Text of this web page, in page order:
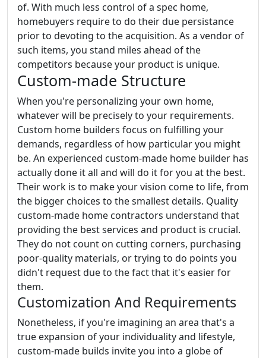
of. With much less control of a spec home,
homebuyers require to do their due persistance
prior to devoting to the acquisition. As a vendor of
such items, you stand miles ahead of the
competitors because your product is unique.
Custom-made Structure
When you're personalizing your own home,
whatever will be precisely to your requirements.
Custom home builders focus on fulfilling your
demands, regardless of how particular you might
be. An experienced custom-made home builder has
actually done it all and will do it for you at the best.
Their work is to make your vision come to life, from
the bigger choices to the smallest details. Quality
custom-made home contractors understand that
providing the best services and product is crucial.
They do not count on cutting corners, purchasing
poor-quality materials, or trying to do points you
didn't request due to the fact that it's easier for
them.
Customization And Requirements
Nonetheless, if you're imagining an area that's a
true expansion of your individuality and lifestyle,
custom-made builds invite you into a globe of